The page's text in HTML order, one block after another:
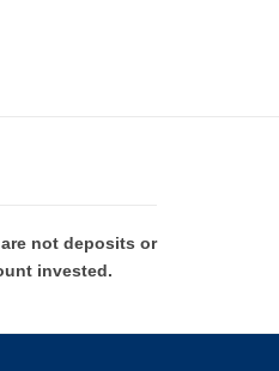
not deposits or
invested.